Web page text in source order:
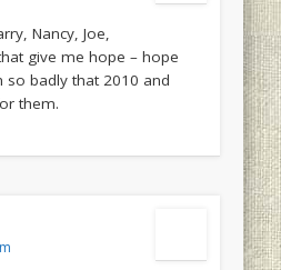
Nancy, Joe,
give me hope – hope
so badly that 2010 and
them.